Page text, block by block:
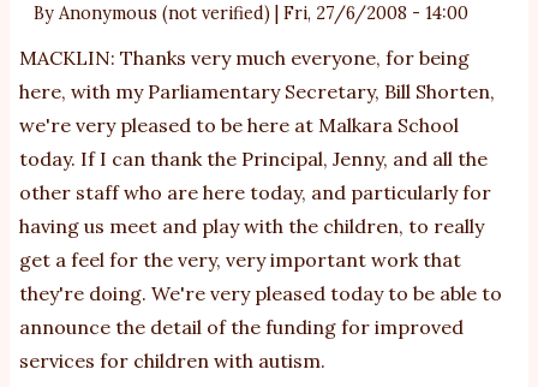
Plan
By Anonymous (not verified) Fri, 27/6/2008 - 14:00
MACKLIN: Thanks very much everyone, for being
here, with my Parliamentary Secretary, Bill Shorten,
we're very pleased to be here at Malkara School
today. If I can thank the Principal, Jenny, and all the
other staff who are here today, and particularly for
having us meet and play with the children, to really
get a feel for the very, very important work that
they're doing. We're very pleased today to be able to
announce the detail of the funding for improved
services for children with autism.